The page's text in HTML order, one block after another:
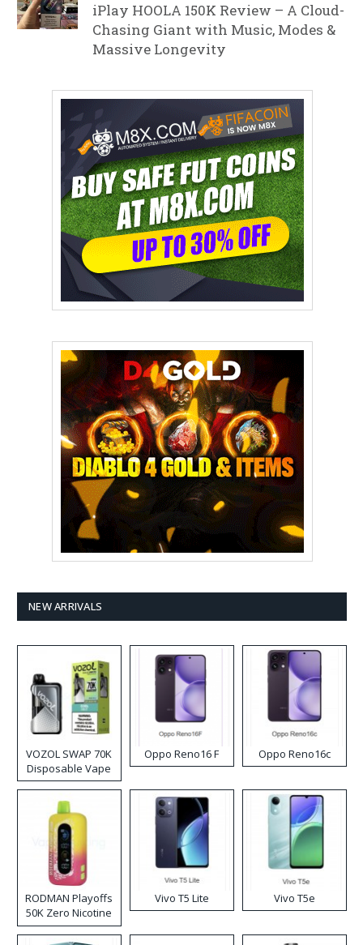
iPlay HOOLA 150K Review – A Cloud-
Chasing Giant with Music, Modes &
Massive Longevity
NEW ARRIVALS
VOZOL SWAP 70K
Disposable Vape
Oppo Reno16 F Oppo Reno16c
RODMAN Playoffs
50K Zero Nicotine
Disposable Vape
Vivo T5 Lite Vivo T5e